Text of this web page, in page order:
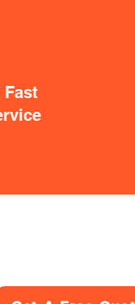
Fast